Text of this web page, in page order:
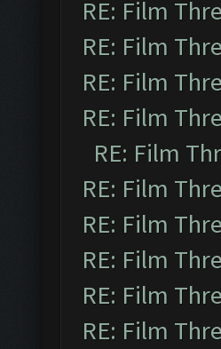
RE: Film
RE: Film
RE: Film
RE: Film
RE: Film
RE: Film
RE: Film
RE: Film
RE: Film
RE: Film